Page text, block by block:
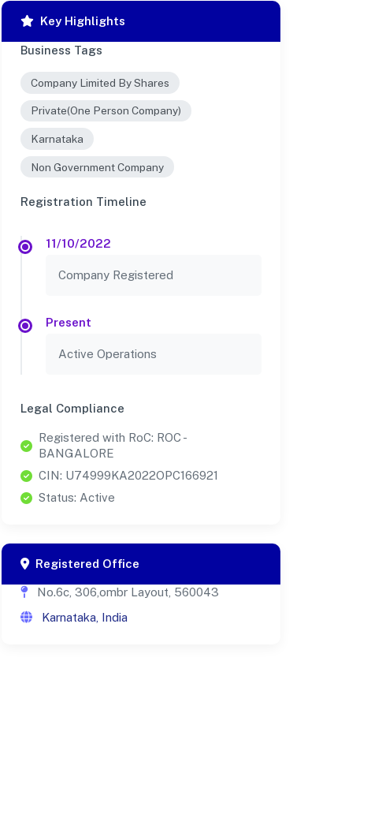
Key Highlights
Business Tags
Company Limited By Shares
Private(One Person Company)
Karnataka
Non Government Company
Registration Timeline
11/10/2022
Company Registered
Present
Active Operations
Legal Compliance
Registered with RoC: ROC -
BANGALORE
CIN: U74999KA2022OPC166921
Status: Active
Registered Office
No.6c, 306,ombr Layout, 560043
Karnataka, India